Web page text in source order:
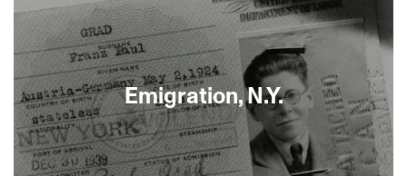
Emigration, N.Y.